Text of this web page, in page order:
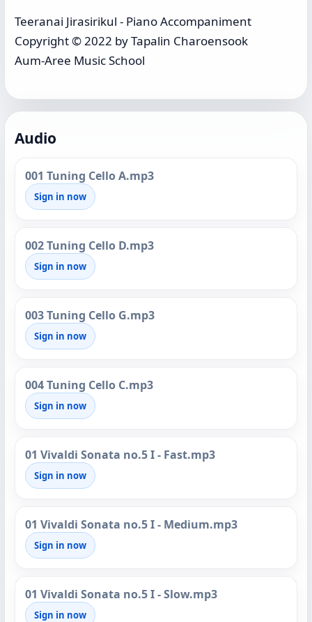
Teeranai Jirasirikul - Piano Accompaniment
Copyright © 2022 by Tapalin Charoensook
Aum-Aree Music School
Audio
001 Tuning Cello A.mp3
Sign in now
002 Tuning Cello D.mp3
Sign in now
003 Tuning Cello G.mp3
Sign in now
004 Tuning Cello C.mp3
Sign in now
01 Vivaldi Sonata no.5 I - Fast.mp3
Sign in now
01 Vivaldi Sonata no.5 I - Medium.mp3
Sign in now
01 Vivaldi Sonata no.5 I - Slow.mp3
Sign in now